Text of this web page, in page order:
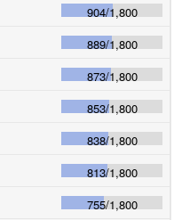
904/1,800
889/1,800
873/1,800
853/1,800
838/1,800
813/1,800
755/1,800